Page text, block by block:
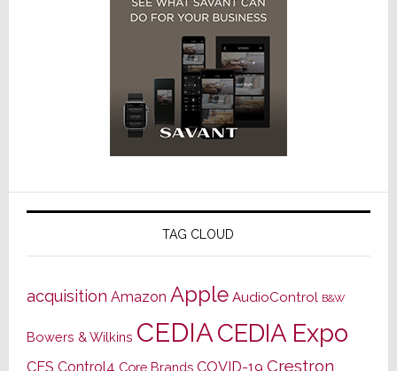
TAG CLOUD
acquisition Amazon Apple AudioControl B&W
Bowers & Wilkins CEDIACEDIA Expo
CES Control4 Core Brands COVID-19 Crestron